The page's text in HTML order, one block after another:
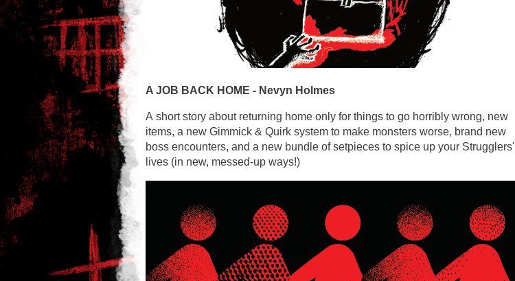
A JOB BACK HOME - Nevyn Holmes
A short story about returning home only for things to go horribly wrong, new
items, a new Gimmick & Quirk system to make monsters worse, brand new
boss encounters, and a new bundle of setpieces to spice up your Strugglers'
lives (in new, messed-up ways!)